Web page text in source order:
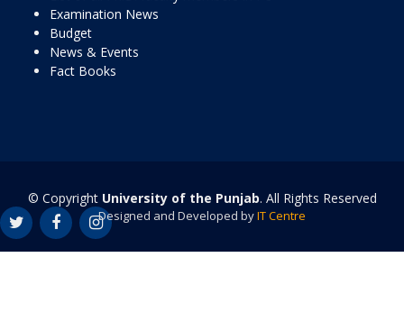
Examination News
Budget
News & Events
Fact Books
© Copyright University of the Punjab. All Rights Reserved
Designed and Developed byIT Centre